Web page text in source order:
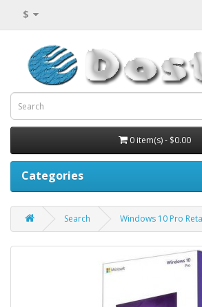
$
0 item(s) - $0.00
Categories
Search Windows 10 Pro